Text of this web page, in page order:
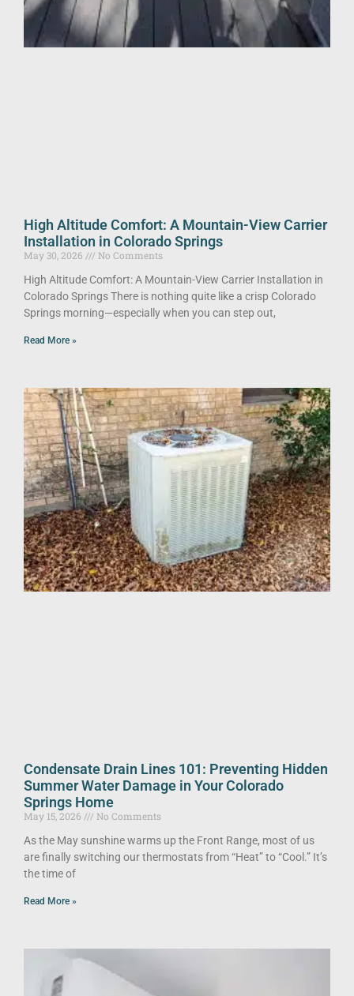
High Altitude Comfort: A Mountain-View Carrier
Installation in Colorado Springs
May 30, 2026
No Comments
High Altitude Comfort: A Mountain-View Carrier Installation in
Colorado Springs There is nothing quite like a crisp Colorado
Springs morning—especially when you can step out,
Read More »
Condensate Drain Lines 101: Preventing Hidden
Summer Water Damage in Your Colorado
Springs Home
May 15, 2026
No Comments
As the May sunshine warms up the Front Range, most of us
are finally switching our thermostats from “Heat” to “Cool.” It’s
the time of
Read More »